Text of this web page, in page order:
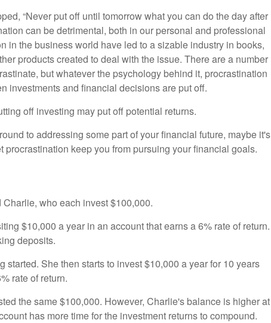
“Never put off until tomorrow what you can do the day after
can be detrimental, both in our personal and professional
in the business world have led to a sizable industry in books,
products created to deal with the issue. There are a number
but whatever the psychology behind it, procrastination
investments and financial decisions are put off.
off investing may put off potential returns.
to addressing some part of your financial future, maybe it's
procrastination keep you from pursuing your financial goals.
who each invest $100,000.
$10,000 a year in an account that earns a 6% rate of return.
deposits.
started. She then starts to invest $10,000 a year for 10 years
rate of return.
the same $100,000. However, Charlie's balance is higher at
has more time for the investment returns to compound.